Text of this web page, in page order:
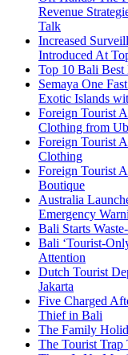
Revenue
Talk
Increased
Introduced At
Top 10 Bali Best
Semaya One
Exotic Islands
Foreign Tourist
Clothing from
Foreign Tourist
Clothing
Foreign Tourist
Boutique
Australia
Emergency
Bali Starts
Bali ‘Tourist-
Attention
Dutch Tourist
Jakarta
Five Charged
Thief in Bali
The Family
The Tourist Trap